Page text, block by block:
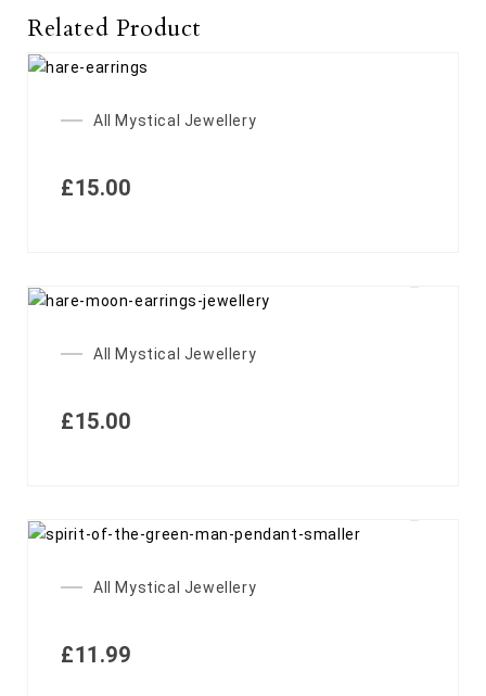
Related Product
All Mystical Jewellery
£15.00
All Mystical Jewellery
£15.00
All Mystical Jewellery
£11.99